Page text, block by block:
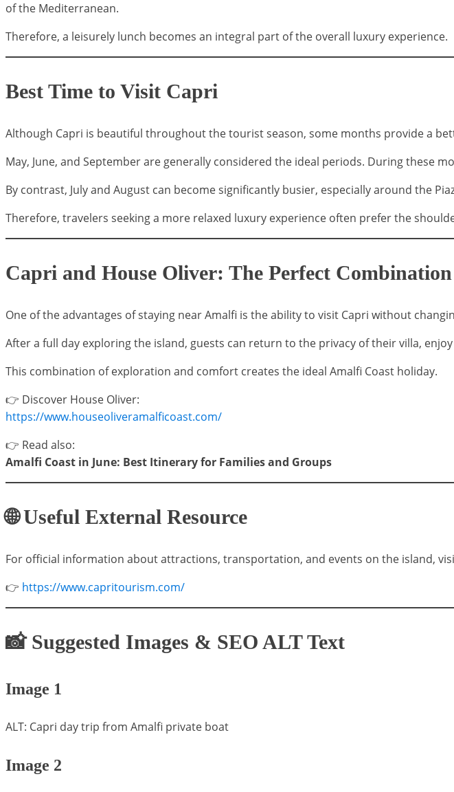
of the Mediterranean.
Therefore, a leisurely lunch becomes an integral part of the overall luxury experience.
Best Time to Visit Capri
Although Capri is beautiful throughout the tourist season, some months provide a
May, June, and September are generally considered the ideal periods. During these
By contrast, July and August can become significantly busier, especially around the
Therefore, travelers seeking a more relaxed luxury experience often prefer the
Capri and House Oliver: The Perfect Combination
One of the advantages of staying near Amalfi is the ability to visit Capri without
After a full day exploring the island, guests can return to the privacy of their villa,
This combination of exploration and comfort creates the ideal Amalfi Coast holiday.
👉 Discover House Oliver:
https://www.houseoliveramalficoast.com/
👉 Read also:
Amalfi Coast in June: Best Itinerary for Families and Groups
🌐 Useful External Resource
For official information about attractions, transportation, and events on the island,
👉 https://www.capritourism.com/
📸 Suggested Images & SEO ALT Text
Image 1
ALT: Capri day trip from Amalfi private boat
Image 2